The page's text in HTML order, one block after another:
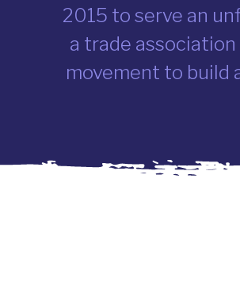
2015 to serve an
a trade
movement to build